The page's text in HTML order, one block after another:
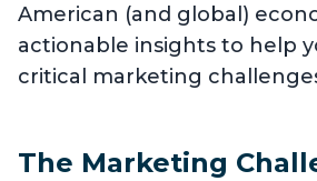
American (and global)
actionable insights to help
critical marketing
The Marketing